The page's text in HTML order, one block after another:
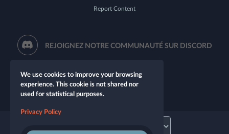
Report Content
REJOIGNEZ NOTRE COMMUNAUTÉ SUR DISCORD
We use cookies to improve your browsing
experience. This cookie is not shared nor
used for statistical purposes.
Privacy Policy